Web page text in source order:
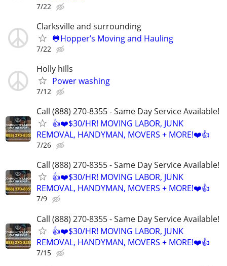
7/22
Clarksville and surrounding
🐸Hopper’s Moving and Hauling
7/22
Holly hills
Power washing
7/12
Call (888) 270-8355 - Same Day Service Available!
👍❤️$30/HR! MOVING LABOR, JUNK
REMOVAL, HANDYMAN, MOVERS + MORE!❤️👍
7/26
Call (888) 270-8355 - Same Day Service Available!
👍❤️$30/HR! MOVING LABOR, JUNK
REMOVAL, HANDYMAN, MOVERS + MORE!❤️👍
7/9
Call (888) 270-8355 - Same Day Service Available!
👍❤️$30/HR! MOVING LABOR, JUNK
REMOVAL, HANDYMAN, MOVERS + MORE!❤️👍
7/15